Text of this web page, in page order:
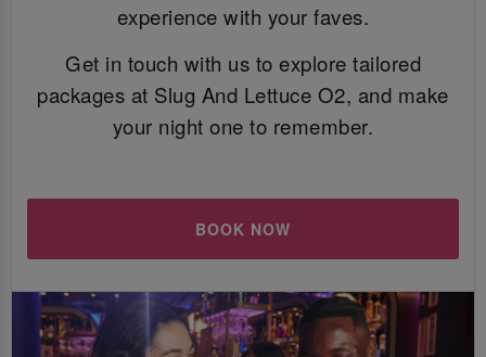
experience with your faves.
Get in touch with us to explore tailored
packages at Slug And Lettuce O2, and make
your night one to remember.
BOOK NOW